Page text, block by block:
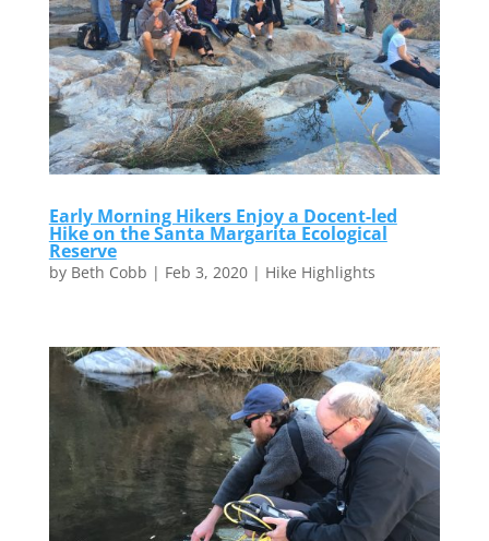
Early Morning Hikers Enjoy a Docent-led
Hike on the Santa Margarita Ecological
Reserve
by Beth Cobb | Feb 3, 2020| Hike Highlights